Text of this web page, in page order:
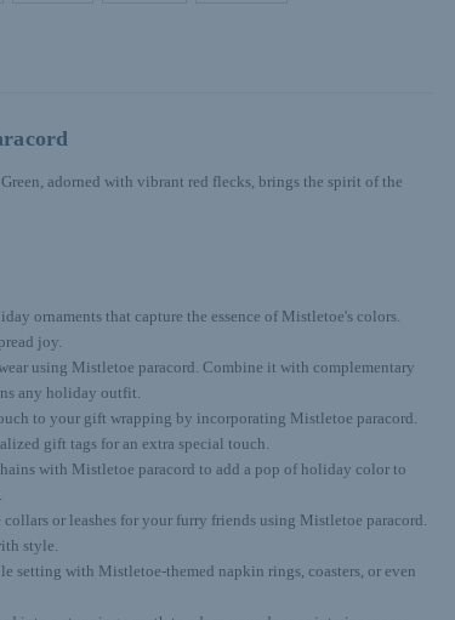
adorned with vibrant red flecks, brings the spirit of the
ornaments that capture the essence of Mistletoe's colors.
joy.
using Mistletoe paracord. Combine it with complementary
any holiday outfit.
to your gift wrapping by incorporating Mistletoe paracord.
gift tags for an extra special touch.
with Mistletoe paracord to add a pop of holiday color to
collars or leashes for your furry friends using Mistletoe paracord.
style.
setting with Mistletoe-themed napkin rings, coasters, or even